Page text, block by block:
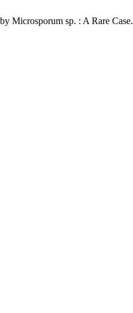
Microsporum sp. : A Rare Case.